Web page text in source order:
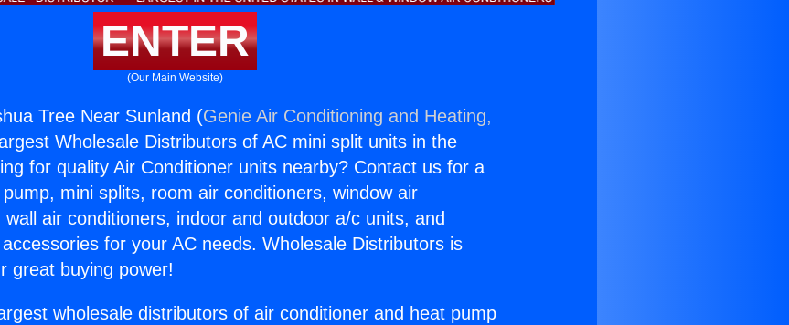
ENTER
(Our Main Website)
Tree Near Sunland (Genie Air Conditioning and Heating,
Wholesale Distributors of AC mini split units in the
for quality Air Conditioner units nearby? Contact us for a
mini splits, room air conditioners, window air
air conditioners, indoor and outdoor a/c units, and
for your AC needs. Wholesale Distributors is
great buying power!
wholesale distributors of air conditioner and heat pump